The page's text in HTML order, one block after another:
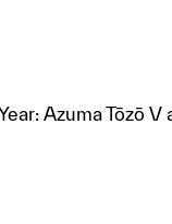
Azuma Tōzō V